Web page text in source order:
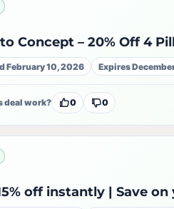
Concept – 20% Off 4
February 10, 2026 Expires
deal work? 0 0
off instantly | Save